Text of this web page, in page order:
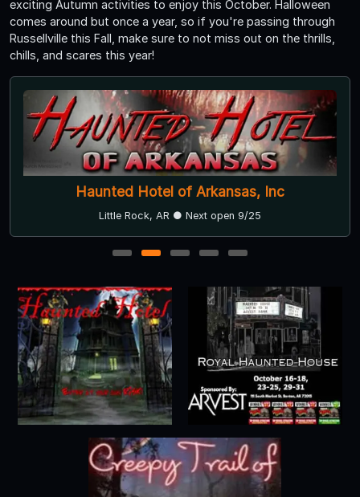
exciting Autumn activities to enjoy this October. Halloween
comes around but once a year, so if you're passing through
Russellville this Fall, make sure to not miss out on the thrills,
chills, and scares this year!
Haunted Hotel of Arkansas, Inc
Little Rock, AR ● Next open 9/25
1 2 3 4 5